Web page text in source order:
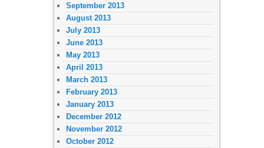
September 2013
August 2013
July 2013
June 2013
May 2013
April 2013
March 2013
February 2013
January 2013
December 2012
November 2012
October 2012